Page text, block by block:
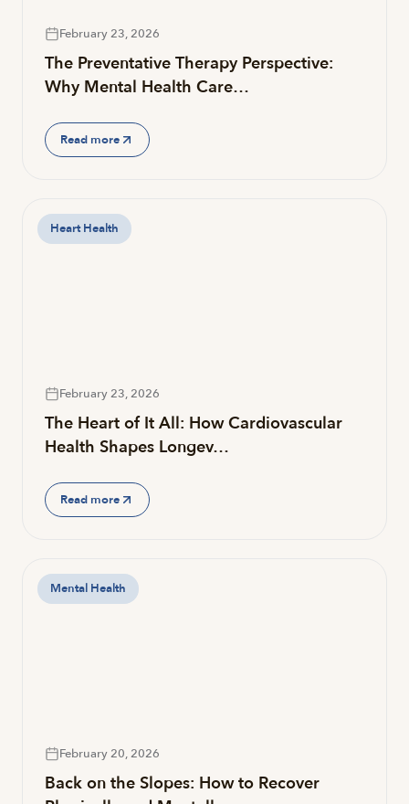
February 23, 2026
The Preventative Therapy Perspective:
Why Mental Health Care…
Read more
Heart Health
February 23, 2026
The Heart of It All: How Cardiovascular
Health Shapes Longev…
Read more
Mental Health
February 20, 2026
Back on the Slopes: How to Recover